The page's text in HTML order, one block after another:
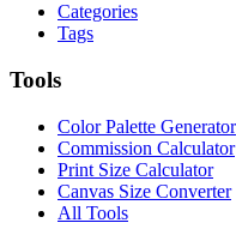
Categories
Tags
Tools
Color Palette Generator
Commission Calculator
Print Size Calculator
Canvas Size Converter
All Tools